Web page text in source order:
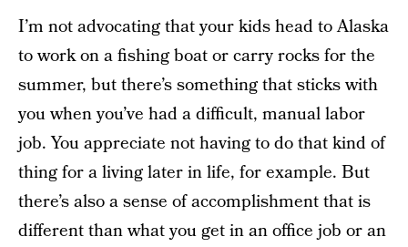
I’m not advocating that your kids head to Alaska
to work on a fishing boat or carry rocks for the
summer, but there’s something that sticks with
you when you’ve had a difficult, manual labor
job. You appreciate not having to do that kind of
thing for a living later in life, for example. But
there’s also a sense of accomplishment that is
different than what you get in an office job or an